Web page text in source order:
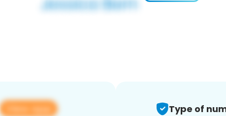
View app Type of